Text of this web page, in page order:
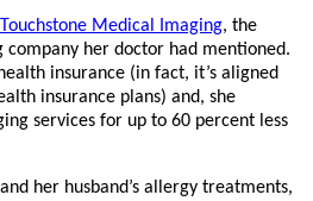
Touchstone Medical Imaging, the
her doctor had mentioned.
insurance (in fact, it’s aligned
insurance plans) and, she
services for up to 60 percent less
her husband’s allergy treatments,